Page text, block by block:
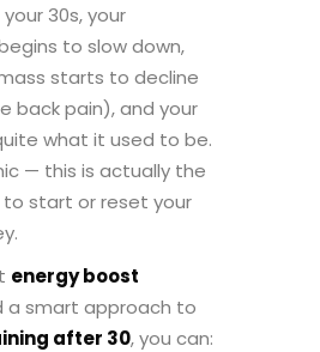
30s, your
to slow down,
starts to decline
back pain), and your
what it used to be.
— this is actually the
start or reset your
energy boost
a smart approach to
after 30, you can: